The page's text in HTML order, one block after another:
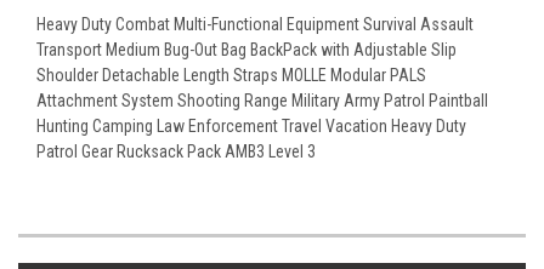
Heavy Duty Combat Multi-Functional Equipment Survival Assault
Transport Medium Bug-Out Bag BackPack with Adjustable Slip
Shoulder Detachable Length Straps MOLLE Modular PALS
Attachment System Shooting Range Military Army Patrol Paintball
Hunting Camping Law Enforcement Travel Vacation Heavy Duty
Patrol Gear Rucksack Pack AMB3 Level 3